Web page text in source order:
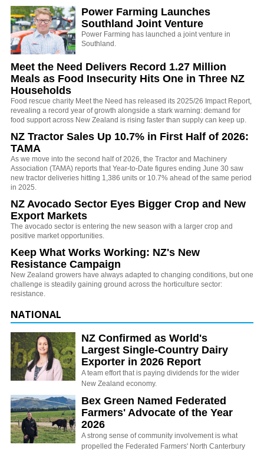
Power Farming Launches
Southland Joint Venture
Power Farming has launched a joint venture in
Southland.
Meet the Need Delivers Record 1.27 Million
Meals as Food Insecurity Hits One in Three NZ
Households
Food rescue charity Meet the Need has released its 2025/26 Impact Report,
revealing a record year of growth alongside a stark warning: demand for
food support across New Zealand is rising faster than supply can keep up.
NZ Tractor Sales Up 10.7% in First Half of 2026:
TAMA
As we move into the second half of 2026, the Tractor and Machinery
Association (TAMA) reports that Year-to-Date figures ending June 30 saw
new tractor deliveries hitting 1,386 units or 10.7% ahead of the same period
in 2025.
NZ Avocado Sector Eyes Bigger Crop and New
Export Markets
The avocado sector is entering the new season with a larger crop and
positive market opportunities.
Keep What Works Working: NZ's New
Resistance Campaign
New Zealand growers have always adapted to changing conditions, but one
challenge is steadily gaining ground across the horticulture sector:
resistance.
NATIONAL
NZ Confirmed as World's
Largest Single-Country Dairy
Exporter in 2026 Report
A team effort that is paying dividends for the wider
New Zealand economy.
Bex Green Named Federated
Farmers' Advocate of the Year
2026
A strong sense of community involvement is what
propelled the Federated Farmers' North Canterbury